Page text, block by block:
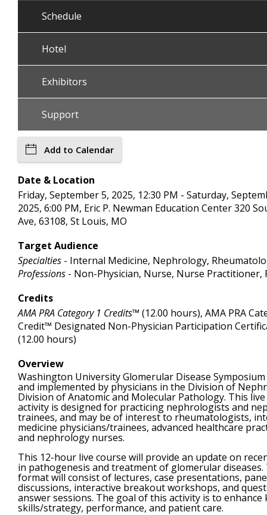
Schedule
Hotel
Exhibitors
Support
Add to Calendar
Date & Location
Friday, September 5, 2025, 12:30 PM - Saturday,
2025, 6:00 PM, Eric P. Newman Education Center 320
Ave, 63108, St Louis, MO
Target Audience
Specialties - Internal Medicine, Nephrology,
Professions - Non-Physician, Nurse, Nurse Practitioner,
Credits
AMA PRA Category 1 Credits™ (12.00 hours), AMA PRA
Credit™ Designated Non-Physician Participation
(12.00 hours)
Overview
Washington University Glomerular Disease
and implemented by physicians in the Division of
Division of Anatomic and Molecular Pathology. This
activity is designed for practicing nephrologists and
trainees, and may be of interest to rheumatologists,
medicine physicians/trainees, advanced healthcare
and nephrology nurses.
This 12-hour live course will provide an update on
in pathogenesis and treatment of glomerular diseases.
format will consist of lectures, case presentations,
discussions, interactive breakout workshops, and
answer sessions. The goal of this activity is to enhance
skills/strategy, performance, and patient care.